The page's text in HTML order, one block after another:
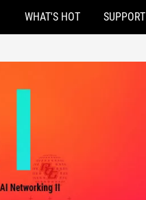
WHAT'S HOT SUPPORT